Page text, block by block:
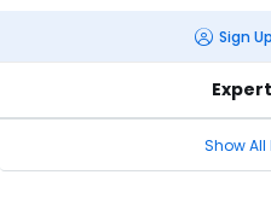
Sign
Show All